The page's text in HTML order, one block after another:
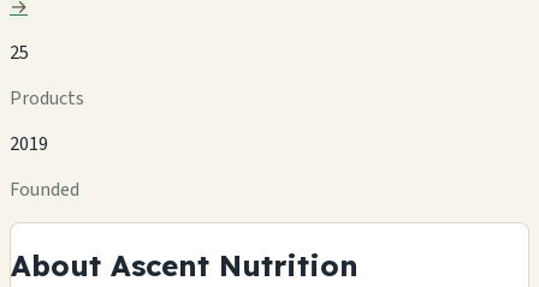
→
25
Products
2019
Founded
About Ascent Nutrition